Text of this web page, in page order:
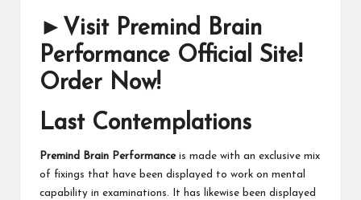
►Visit Premind Brain
Performance Official Site!
Order Now!
Last Contemplations
Premind Brain Performanceis made with an exclusive mix
of fixings that have been displayed to work on mental
capability in examinations. It has likewise been displayed